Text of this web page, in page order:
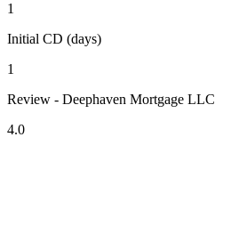
1
Initial CD (days)
1
Review - Deephaven Mortgage LLC
4.0